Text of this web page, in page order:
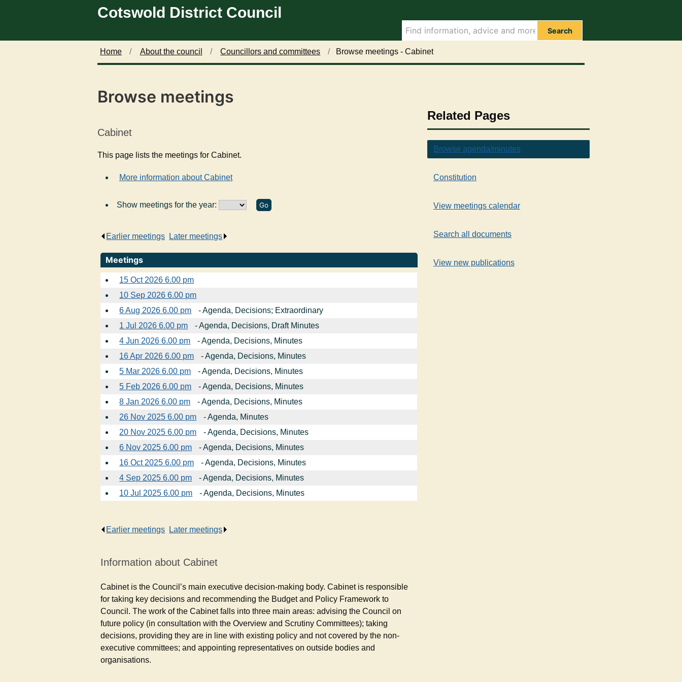
Cotswold District Council
Search
Home About the council Councillors and committees Browse meetings - Cabinet
Browse meetings
Cabinet
This page lists the meetings for Cabinet.
More information about Cabinet
Show meetings for the year:
Earlier meetings. Later meetings .
Meetings
15 Oct 2026 6.00 pm
10 Sep 2026 6.00 pm
6 Aug 2026 6.00 pm
- Agenda, Decisions; Extraordinary
1 Jul 2026 6.00 pm
- Agenda, Decisions, Draft Minutes
4 Jun 2026 6.00 pm
- Agenda, Decisions, Minutes
16 Apr 2026 6.00 pm
- Agenda, Decisions, Minutes
5 Mar 2026 6.00 pm
- Agenda, Decisions, Minutes
5 Feb 2026 6.00 pm
- Agenda, Decisions, Minutes
8 Jan 2026 6.00 pm
- Agenda, Decisions, Minutes
26 Nov 2025 6.00 pm
- Agenda, Minutes
20 Nov 2025 6.00 pm
- Agenda, Decisions, Minutes
6 Nov 2025 6.00 pm
- Agenda, Decisions, Minutes
16 Oct 2025 6.00 pm
- Agenda, Decisions, Minutes
4 Sep 2025 6.00 pm
- Agenda, Decisions, Minutes
10 Jul 2025 6.00 pm
- Agenda, Decisions, Minutes
Earlier meetings. Later meetings .
Information about Cabinet
Cabinet is the Council’s main executive decision-making body. Cabinet is responsible
for taking key decisions and recommending the Budget and Policy Framework to
Council. The work of the Cabinet falls into three main areas: advising the Council on
future policy (in consultation with the Overview and Scrutiny Committees); taking
decisions, providing they are in line with existing policy and not covered by the non-
executive committees; and appointing representatives on outside bodies and
organisations.
Related Pages
Browse agenda/minutes
Constitution
View meetings calendar
Search all documents
View new publications